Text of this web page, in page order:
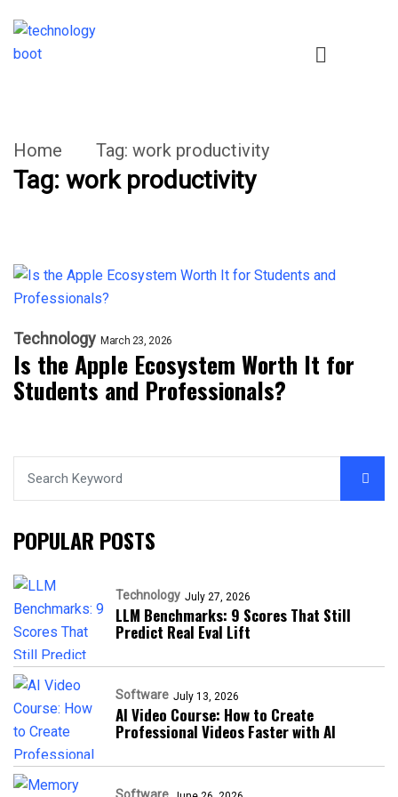
Home Tag: work productivity
Tag: work productivity
Technology March 23, 2026
Is the Apple Ecosystem Worth It for
Students and Professionals?
POPULAR POSTS
Technology July 27, 2026
LLM Benchmarks: 9 Scores That Still
Predict Real Eval Lift
Software July 13, 2026
AI Video Course: How to Create
Professional Videos Faster with AI